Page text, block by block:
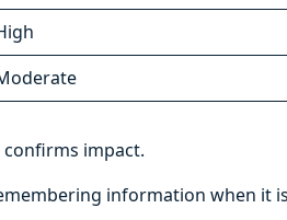
impact.
information when it is